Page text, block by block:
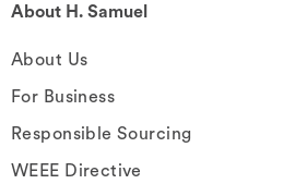
About H. Samuel
About Us
For Business
Responsible Sourcing
WEEE Directive